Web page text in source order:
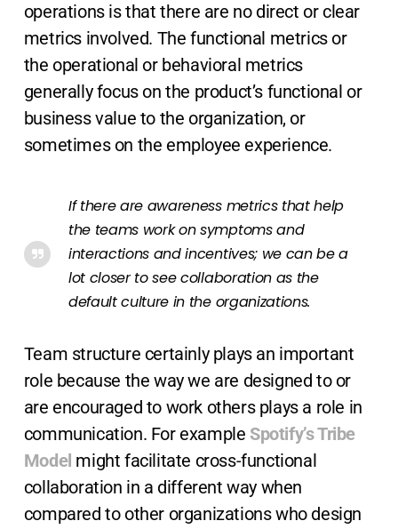
operations is that there are no direct or clear
metrics involved. The functional metrics or
the operational or behavioral metrics
generally focus on the product’s functional or
business value to the organization, or
sometimes on the employee experience.
If there are awareness metrics that help
the teams work on symptoms and
interactions and incentives; we can be a
lot closer to see collaboration as the
default culture in the organizations.
Team structure certainly plays an important
role because the way we are designed to or
are encouraged to work others plays a role in
communication. For exampleSpotify’s Tribe
Model might facilitate cross-functional
collaboration in a different way when
compared to other organizations who design